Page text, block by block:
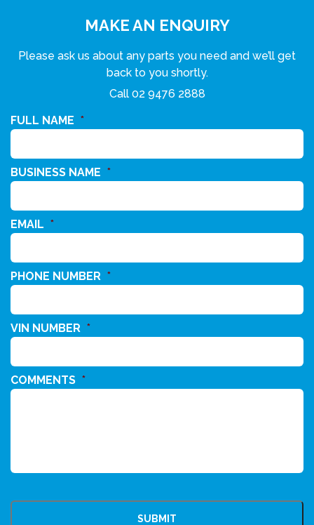
MAKE AN ENQUIRY
Please ask us about any parts you need and we’ll get
back to you shortly.
Call 02 9476 2888
FULL NAME *
BUSINESS NAME *
EMAIL *
PHONE NUMBER *
VIN NUMBER *
COMMENTS *